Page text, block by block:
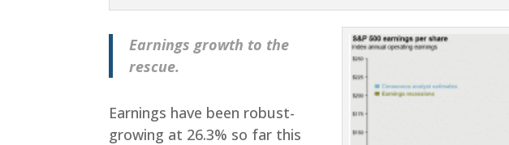
Earnings growth to the
rescue.
Earnings have been robust-
growing at 26.3% so far this